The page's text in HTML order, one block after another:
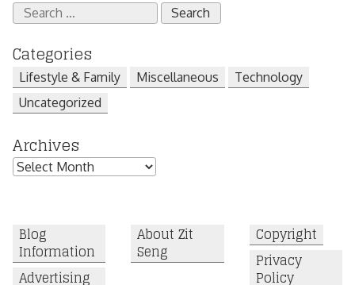
Search
for:
Categories
Lifestyle & Family Miscellaneous
Technology
Uncategorized
Archives
Archives
Blog
Information
Advertising
About Zit
Seng
Copyright
Privacy
Policy